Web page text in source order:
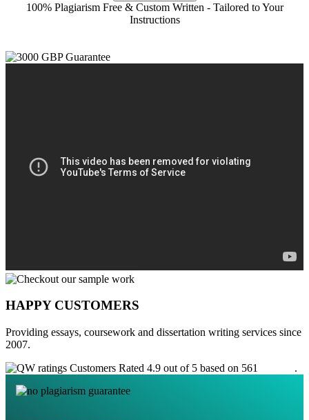
100% Plagiarism Free & Custom Written - Tailored to Your
Instructions
HAPPY CUSTOMERS
Providing essays, coursework and dissertation writing services since
2007.
Customers Rated 4.9 out of 5 based on 561
.